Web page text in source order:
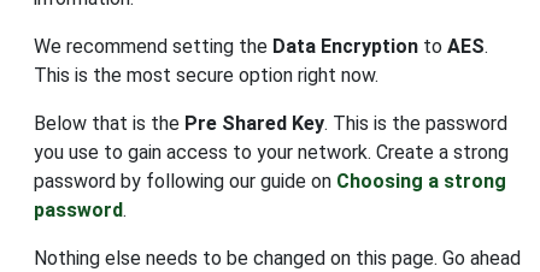
We recommend setting the Data Encryption to AES.
This is the most secure option right now.
Below that is the Pre Shared Key. This is the password
you use to gain access to your network. Create a strong
password by following our guide on Choosing a strong
password.
Nothing else needs to be changed on this page. Go ahead